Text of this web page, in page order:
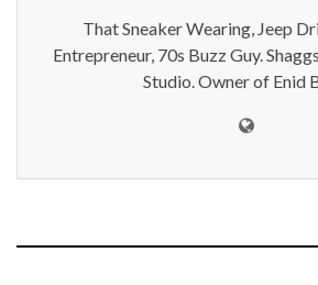
That Sneaker Wearing, Jeep
Entrepreneur, 70s Buzz Guy.
Studio. Owner of Enid